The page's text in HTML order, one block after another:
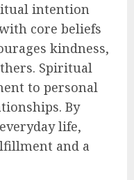
intention
core beliefs
kindness,
Spiritual
to personal
By
life,
and a